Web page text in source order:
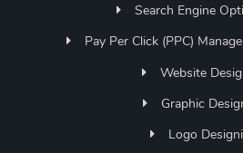
Search Engine
Pay Per Click (PPC)
Website
Graphic
Logo